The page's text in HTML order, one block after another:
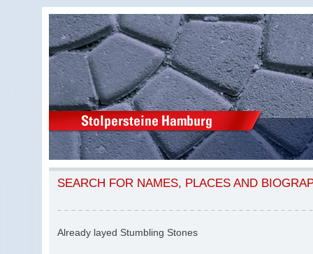
SEARCH FOR NAMES, PLACES AND
Already layed Stumbling Stones